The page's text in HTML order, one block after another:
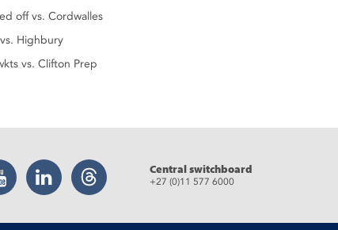
off vs. Cordwalles
Highbury
vs. Clifton Prep
YouTube LinkedIn Threads Central switchboard
+27 (0)11 577 6000